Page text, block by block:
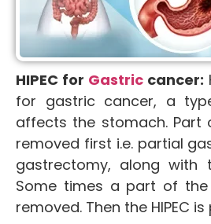
HIPEC for Gastric cancer:
for gastric cancer, a
affects the stomach. Part
removed first i.e. partial
gastrectomy, along with
Some times a part of
removed. Then the HIPEC